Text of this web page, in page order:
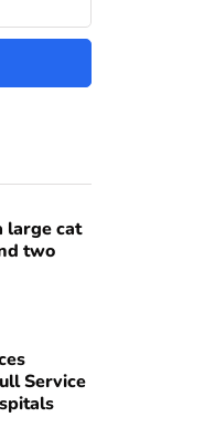
large cat
two
Service